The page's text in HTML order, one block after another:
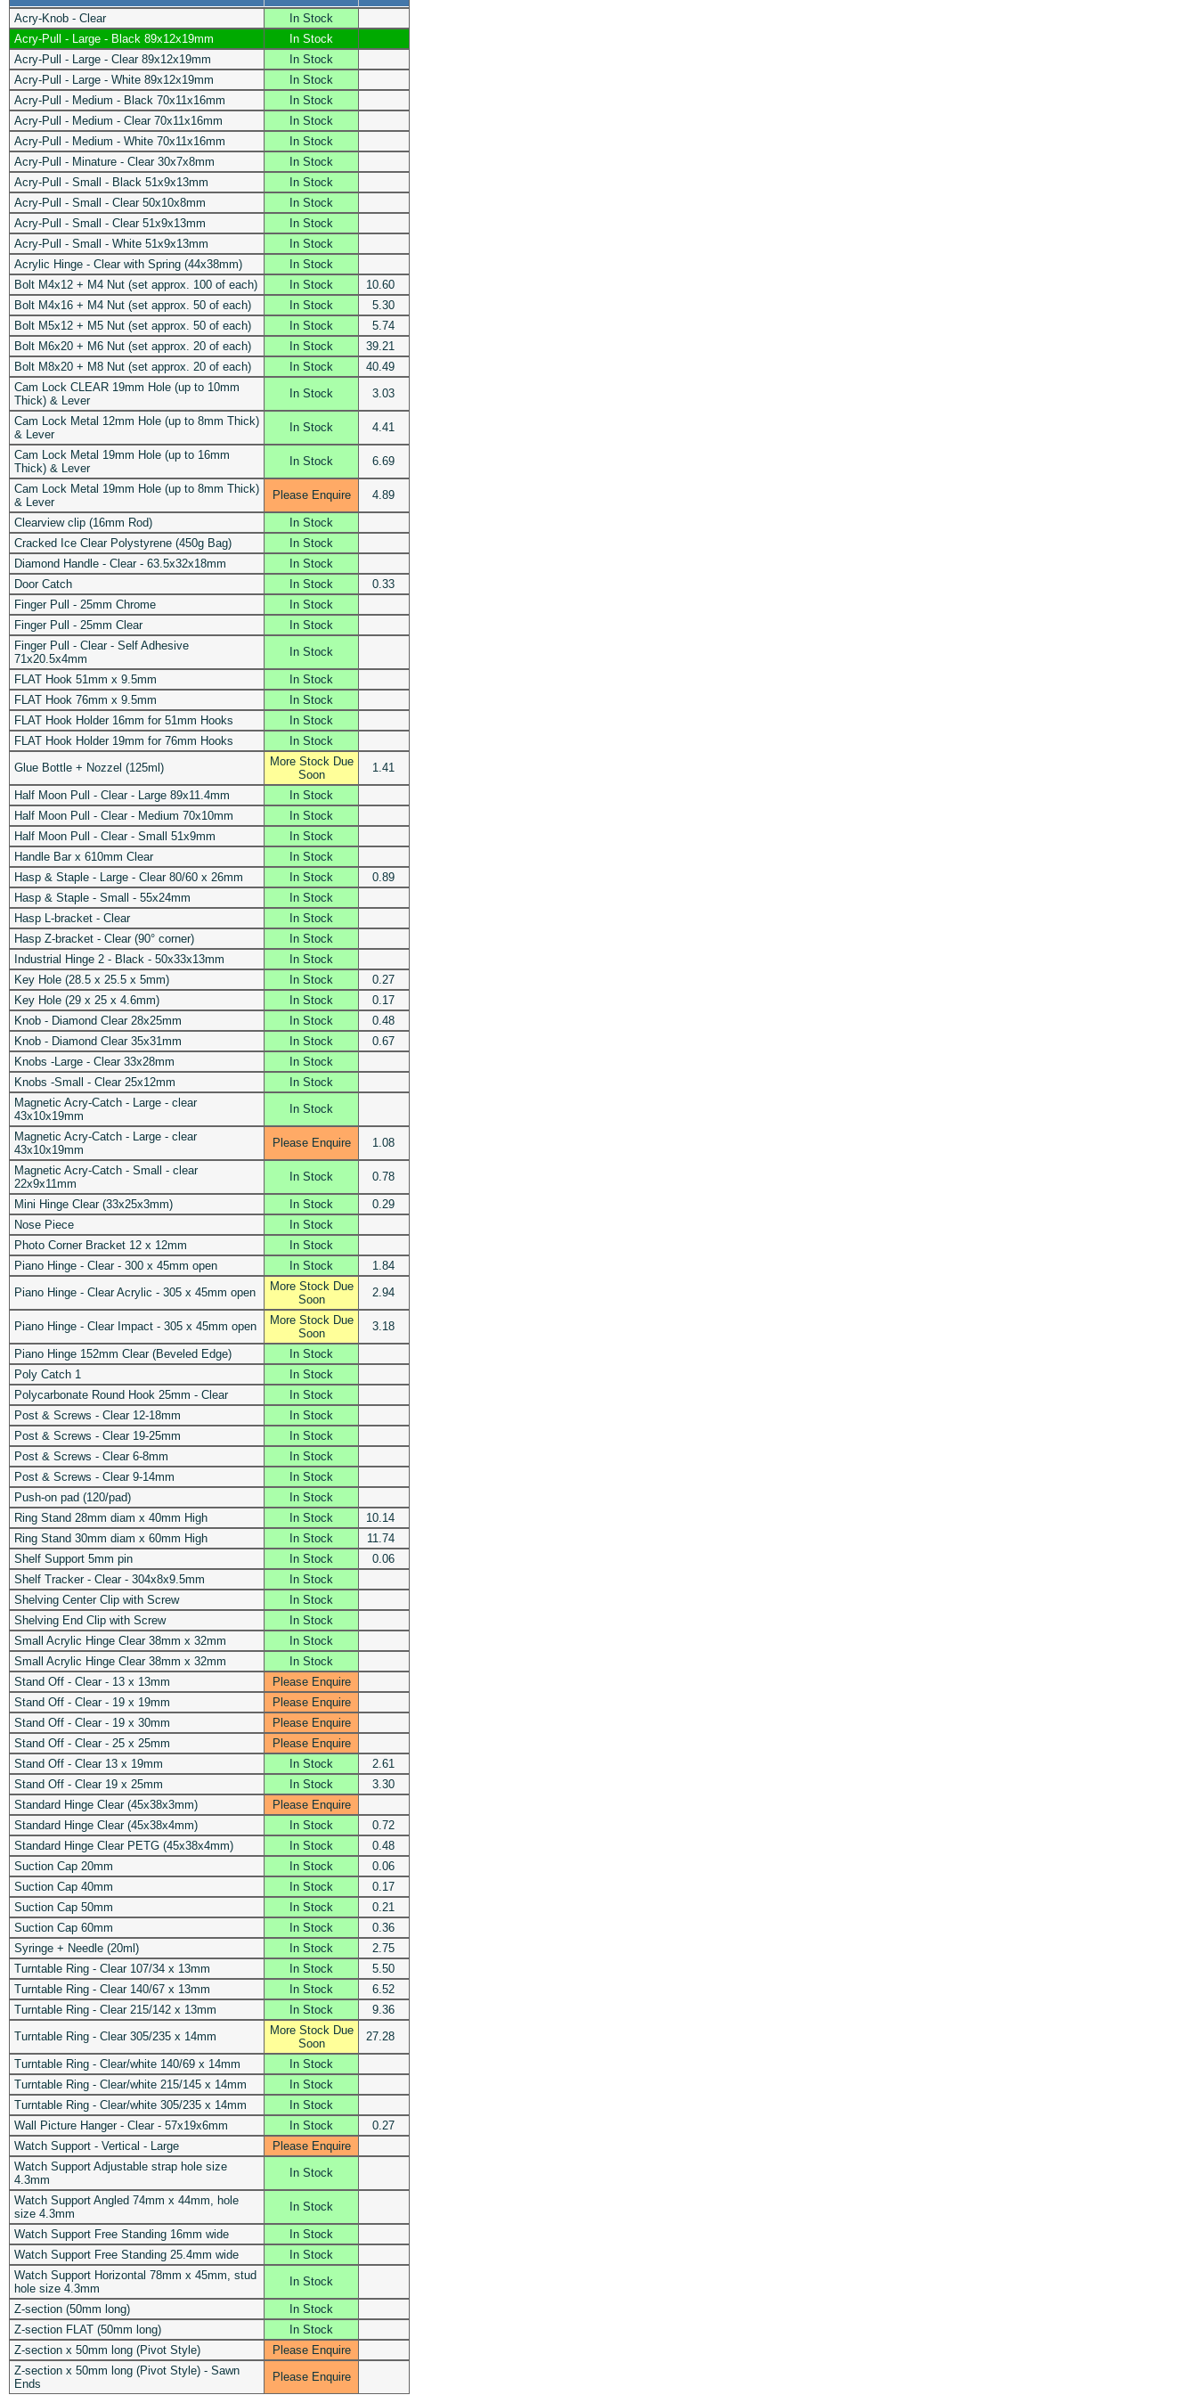
Acry-Knob - Clear
In Stock
Acry-Pull - Large - Black 89x12x19mm
In Stock
Acry-Pull - Large - Clear 89x12x19mm
In Stock
Acry-Pull - Large - White 89x12x19mm
In Stock
Acry-Pull - Medium - Black 70x11x16mm
In Stock
Acry-Pull - Medium - Clear 70x11x16mm
In Stock
Acry-Pull - Medium - White 70x11x16mm
In Stock
Acry-Pull - Minature - Clear 30x7x8mm
In Stock
Acry-Pull - Small - Black 51x9x13mm
In Stock
Acry-Pull - Small - Clear 50x10x8mm
In Stock
Acry-Pull - Small - Clear 51x9x13mm
In Stock
Acry-Pull - Small - White 51x9x13mm
In Stock
Acrylic Hinge - Clear with Spring (44x38mm)
In Stock
Bolt M4x12 + M4 Nut (set approx. 100 of each)
In Stock
10.60
Bolt M4x16 + M4 Nut (set approx. 50 of each)
In Stock
5.30
Bolt M5x12 + M5 Nut (set approx. 50 of each)
In Stock
5.74
Bolt M6x20 + M6 Nut (set approx. 20 of each)
In Stock
39.21
Bolt M8x20 + M8 Nut (set approx. 20 of each)
In Stock
40.49
Cam Lock CLEAR 19mm Hole (up to 10mm
Thick) & Lever
In Stock 3.03
Cam Lock Metal 12mm Hole (up to 8mm Thick)
& Lever
In Stock 4.41
Cam Lock Metal 19mm Hole (up to 16mm
Thick) & Lever
In Stock 6.69
Cam Lock Metal 19mm Hole (up to 8mm Thick)
& Lever
Please Enquire 4.89
Clearview clip (16mm Rod)
In Stock
Cracked Ice Clear Polystyrene (450g Bag)
In Stock
Diamond Handle - Clear - 63.5x32x18mm
In Stock
Door Catch
In Stock
0.33
Finger Pull - 25mm Chrome
In Stock
Finger Pull - 25mm Clear
In Stock
Finger Pull - Clear - Self Adhesive
71x20.5x4mm
In Stock
FLAT Hook 51mm x 9.5mm
In Stock
FLAT Hook 76mm x 9.5mm
In Stock
FLAT Hook Holder 16mm for 51mm Hooks
In Stock
FLAT Hook Holder 19mm for 76mm Hooks
In Stock
Glue Bottle + Nozzel (125ml)
More Stock Due
Soon
1.41
Half Moon Pull - Clear - Large 89x11.4mm
In Stock
Half Moon Pull - Clear - Medium 70x10mm
In Stock
Half Moon Pull - Clear - Small 51x9mm
In Stock
Handle Bar x 610mm Clear
In Stock
Hasp & Staple - Large - Clear 80/60 x 26mm
In Stock
0.89
Hasp & Staple - Small - 55x24mm
In Stock
Hasp L-bracket - Clear
In Stock
Hasp Z-bracket - Clear (90° corner)
In Stock
Industrial Hinge 2 - Black - 50x33x13mm
In Stock
Key Hole (28.5 x 25.5 x 5mm)
In Stock
0.27
Key Hole (29 x 25 x 4.6mm)
In Stock
0.17
Knob - Diamond Clear 28x25mm
In Stock
0.48
Knob - Diamond Clear 35x31mm
In Stock
0.67
Knobs -Large - Clear 33x28mm
In Stock
Knobs -Small - Clear 25x12mm
In Stock
Magnetic Acry-Catch - Large - clear
43x10x19mm
In Stock
Magnetic Acry-Catch - Large - clear
43x10x19mm
Please Enquire 1.08
Magnetic Acry-Catch - Small - clear
22x9x11mm
In Stock 0.78
Mini Hinge Clear (33x25x3mm) In Stock
0.29
Nose Piece
In Stock
Photo Corner Bracket 12 x 12mm
In Stock
Piano Hinge - Clear - 300 x 45mm open
In Stock
1.84
Piano Hinge - Clear Acrylic - 305 x 45mm open
More Stock Due
Soon
2.94
Piano Hinge - Clear Impact - 305 x 45mm open
More Stock Due
Soon
3.18
Piano Hinge 152mm Clear (Beveled Edge)
In Stock
Poly Catch 1
In Stock
Polycarbonate Round Hook 25mm - Clear
In Stock
Post & Screws - Clear 12-18mm
In Stock
Post & Screws - Clear 19-25mm
In Stock
Post & Screws - Clear 6-8mm
In Stock
Post & Screws - Clear 9-14mm
In Stock
Push-on pad (120/pad)
In Stock
Ring Stand 28mm diam x 40mm High
In Stock
10.14
Ring Stand 30mm diam x 60mm High
In Stock
11.74
Shelf Support 5mm pin
In Stock
0.06
Shelf Tracker - Clear - 304x8x9.5mm
In Stock
Shelving Center Clip with Screw
In Stock
Shelving End Clip with Screw
In Stock
Small Acrylic Hinge Clear 38mm x 32mm
In Stock
Small Acrylic Hinge Clear 38mm x 32mm
In Stock
Stand Off - Clear - 13 x 13mm
Please Enquire
Stand Off - Clear - 19 x 19mm
Please Enquire
Stand Off - Clear - 19 x 30mm
Please Enquire
Stand Off - Clear - 25 x 25mm
Please Enquire
Stand Off - Clear 13 x 19mm
In Stock
2.61
Stand Off - Clear 19 x 25mm
In Stock
3.30
Standard Hinge Clear (45x38x3mm)
Please Enquire
Standard Hinge Clear (45x38x4mm)
In Stock
0.72
Standard Hinge Clear PETG (45x38x4mm)
In Stock
0.48
Suction Cap 20mm
In Stock
0.06
Suction Cap 40mm
In Stock
0.17
Suction Cap 50mm
In Stock
0.21
Suction Cap 60mm
In Stock
0.36
Syringe + Needle (20ml)
In Stock
2.75
Turntable Ring - Clear 107/34 x 13mm
In Stock
5.50
Turntable Ring - Clear 140/67 x 13mm
In Stock
6.52
Turntable Ring - Clear 215/142 x 13mm
In Stock
9.36
Turntable Ring - Clear 305/235 x 14mm
More Stock Due
Soon
27.28
Turntable Ring - Clear/white 140/69 x 14mm
In Stock
Turntable Ring - Clear/white 215/145 x 14mm
In Stock
Turntable Ring - Clear/white 305/235 x 14mm
In Stock
Wall Picture Hanger - Clear - 57x19x6mm
In Stock
0.27
Watch Support - Vertical - Large
Please Enquire
Watch Support Adjustable strap hole size
4.3mm
In Stock
Watch Support Angled 74mm x 44mm, hole
size 4.3mm
In Stock
Watch Support Free Standing 16mm wide
In Stock
Watch Support Free Standing 25.4mm wide
In Stock
Watch Support Horizontal 78mm x 45mm, stud
hole size 4.3mm
In Stock
Z-section (50mm long)
In Stock
Z-section FLAT (50mm long)
In Stock
Z-section x 50mm long (Pivot Style)
Please Enquire
Z-section x 50mm long (Pivot Style) - Sawn
Ends
Please Enquire